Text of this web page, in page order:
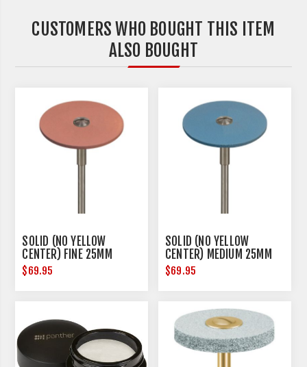
CUSTOMERS WHO BOUGHT THIS ITEM
ALSO BOUGHT
SOLID (NO YELLOW
CENTER) FINE 25MM
DIAMETER
$69.95
SOLID (NO YELLOW
CENTER) MEDIUM 25MM
DIAMETER
$69.95